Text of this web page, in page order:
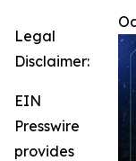
Legal
Disclaimer:
EIN
Presswire
provides